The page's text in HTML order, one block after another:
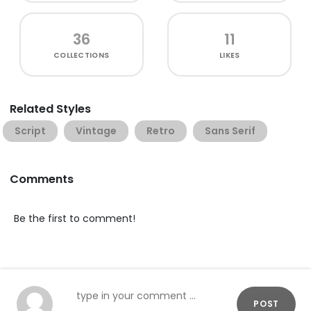
36
COLLECTIONS
11
LIKES
Related Styles
Script Vintage Retro Sans Serif
Comments
Be the first to comment!
POST